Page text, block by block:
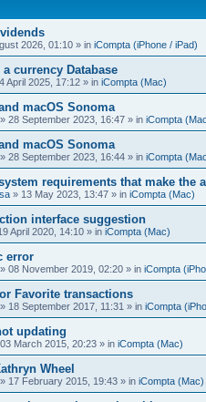
2026, 01:10 » in iCompta (iPhone / iPad)
currency Database
April 2025, 17:12 » in iCompta (Mac)
macOS Sonoma
» 28 September 2023, 16:47 » in iCompta
macOS Sonoma
» 28 September 2023, 16:44 » in iCompta
requirements that make the
» 13 May 2023, 13:47 » in iCompta (Mac)
interface suggestion
April 2020, 14:10 » in iCompta (Mac)
error
» 08 November 2019, 02:20 » in iCompta
Favorite transactions
» 18 September 2017, 11:31 » in iCompta
updating
03 March 2015, 20:23 » in iCompta (Mac)
Wheel
» 17 February 2015, 19:43 » in iCompta (Mac)